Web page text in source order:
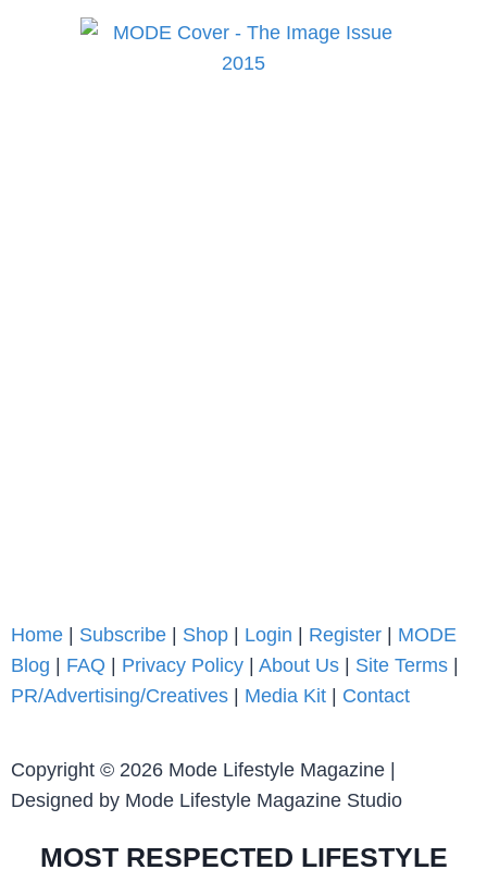
Home Subscribe Shop Login Register
MODE
Blog
FAQ Privacy Policy About Us Site Terms
PR/Advertising/Creatives
Media Kit Contact
Copyright © 2026 Mode Lifestyle Magazine |
Designed by Mode Lifestyle Magazine Studio
MOST RESPECTED LIFESTYLE